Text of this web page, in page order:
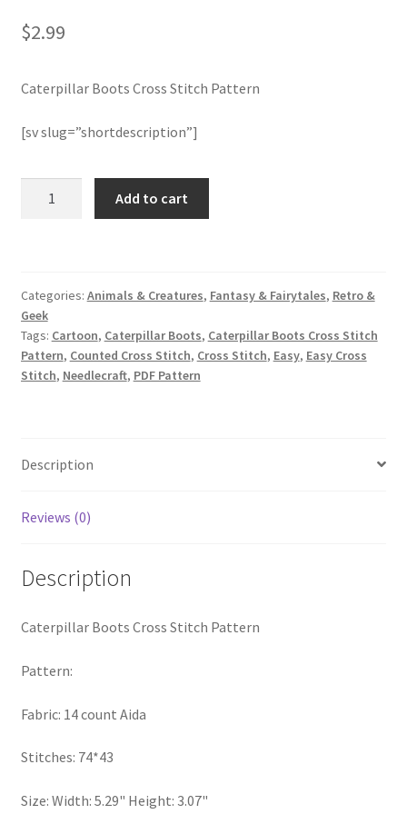
Member Page
Members Area
Membership Options
optin
PreRegistration
RedditGroupSpecial
Shop
Subscribe
Thank you
Welcome to the Charts Club
$2.99
Caterpillar Boots Cross Stitch Pattern
[sv slug=”shortdescription”]
quantity
Add to cart
Categories: Animals & Creatures, Fantasy & Fairytales, Retro &
Geek
Tags: Cartoon, Caterpillar Boots, Caterpillar Boots Cross Stitch
Pattern, Counted Cross Stitch, Cross Stitch, Easy, Easy Cross
Stitch, Needlecraft, PDF Pattern
Description
Reviews (0)
Description
Caterpillar Boots Cross Stitch Pattern
Pattern:
Fabric: 14 count Aida
Stitches: 74*43
Size: Width: 5.29" Height: 3.07"